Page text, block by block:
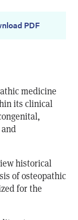
PDF
medicine
its clinical
historical
of osteopathic
for the